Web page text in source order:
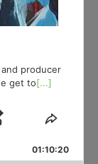
producer
get to[...]
Forward
Share
01:10:20